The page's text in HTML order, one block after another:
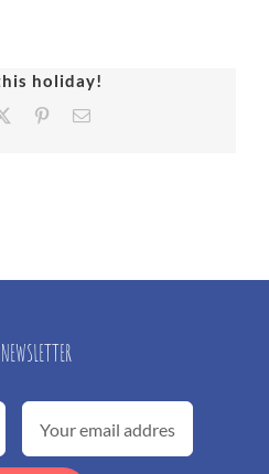
holiday!
PinterestEmail